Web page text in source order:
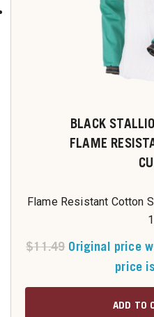
BLACK
FLAME
Flame Resistant Cotton
$11.49 Original price
price
ADD TO